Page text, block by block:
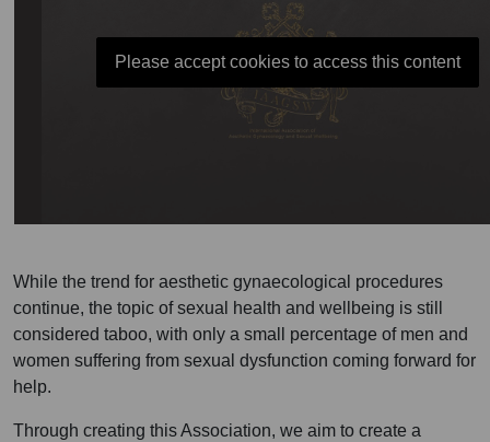
Please accept cookies to access this content
While the trend for aesthetic gynaecological procedures
continue, the topic of sexual health and wellbeing is still
considered taboo, with only a small percentage of men and
women suffering from sexual dysfunction coming forward for
help.
Through creating this Association, we aim to create a